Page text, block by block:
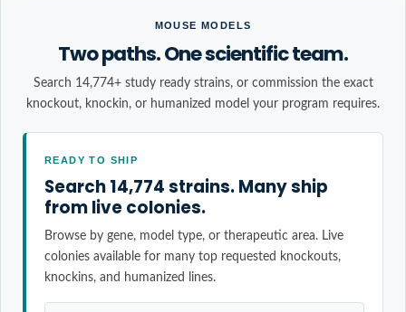
MOUSE MODELS
Two paths. One scientific team.
Search 14,774+ study ready strains, or commission the exact
knockout, knockin, or humanized model your program requires.
READY TO SHIP
Search 14,774 strains. Many ship
from live colonies.
Browse by gene, model type, or therapeutic area. Live
colonies available for many top requested knockouts,
knockins, and humanized lines.